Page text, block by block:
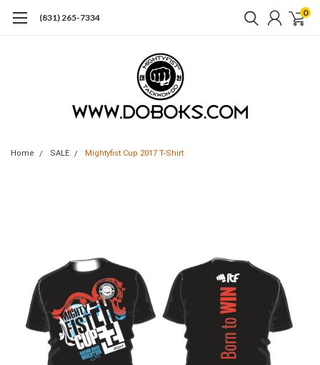
(831) 265-7334 0
Home SALE Mightyfist Cup 2017 T-Shirt